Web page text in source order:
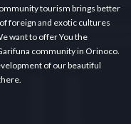
tourism brings better
foreign and exotic cultures
want to offer You the
community in Orinoco.
of our beautiful